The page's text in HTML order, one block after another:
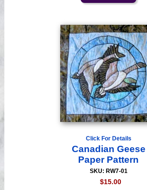
Click For Details
Canadian Geese
Paper Pattern
SKU: RW7-01
$15.00